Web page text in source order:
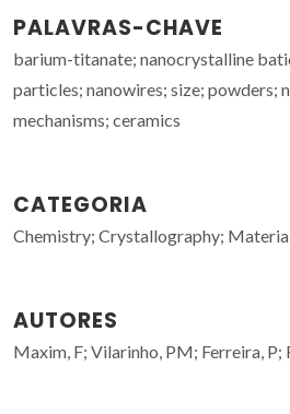
PALAVRAS-CHAVE
barium-titanate; nanocrystalline
particles; nanowires; size; powders;
mechanisms; ceramics
CATEGORIA
Chemistry; Crystallography;
AUTORES
Maxim, F; Vilarinho, PM; Ferreira, P;